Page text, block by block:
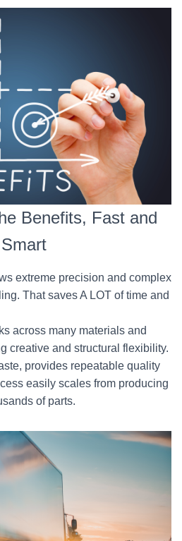
Benefits, Fast and
Smart
extreme precision and complex
That saves A LOT of time and
across many materials and
creative and structural flexibility.
provides repeatable quality
easily scales from producing
of parts.